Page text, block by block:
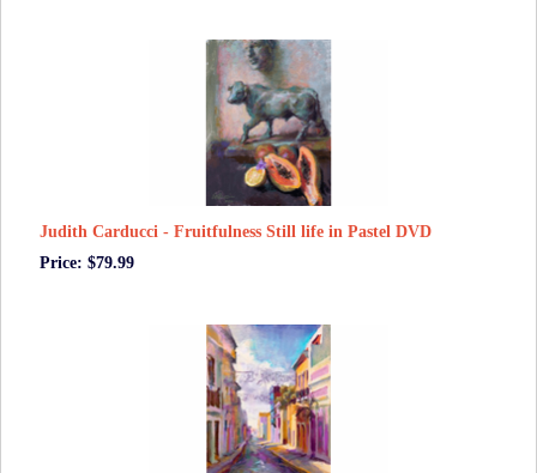
Judith Carducci - Fruitfulness Still life in Pastel DVD
Price: $79.99